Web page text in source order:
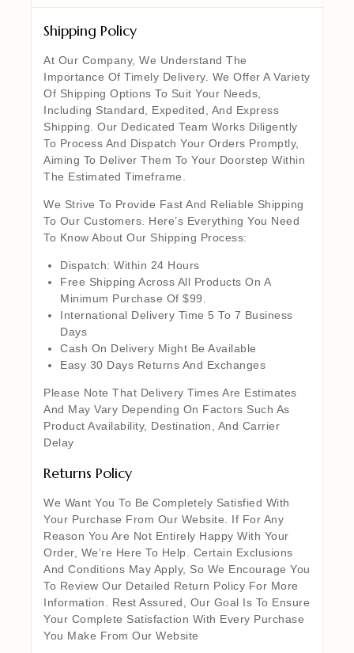
Shipping Policy
At Our Company, We Understand The
Importance Of Timely Delivery. We Offer A Variety
Of Shipping Options To Suit Your Needs,
Including Standard, Expedited, And Express
Shipping. Our Dedicated Team Works Diligently
To Process And Dispatch Your Orders Promptly,
Aiming To Deliver Them To Your Doorstep Within
The Estimated Timeframe.
We Strive To Provide Fast And Reliable Shipping
To Our Customers. Here’s Everything You Need
To Know About Our Shipping Process:
Dispatch: Within 24 Hours
Free Shipping Across All Products On A
Minimum Purchase Of $99.
International Delivery Time 5 To 7 Business
Days
Cash On Delivery Might Be Available
Easy 30 Days Returns And Exchanges
Please Note That Delivery Times Are Estimates
And May Vary Depending On Factors Such As
Product Availability, Destination, And Carrier
Delay
Returns Policy
We Want You To Be Completely Satisfied With
Your Purchase From Our Website. If For Any
Reason You Are Not Entirely Happy With Your
Order, We’re Here To Help. Certain Exclusions
And Conditions May Apply, So We Encourage You
To Review Our Detailed Return Policy For More
Information. Rest Assured, Our Goal Is To Ensure
Your Complete Satisfaction With Every Purchase
You Make From Our Website